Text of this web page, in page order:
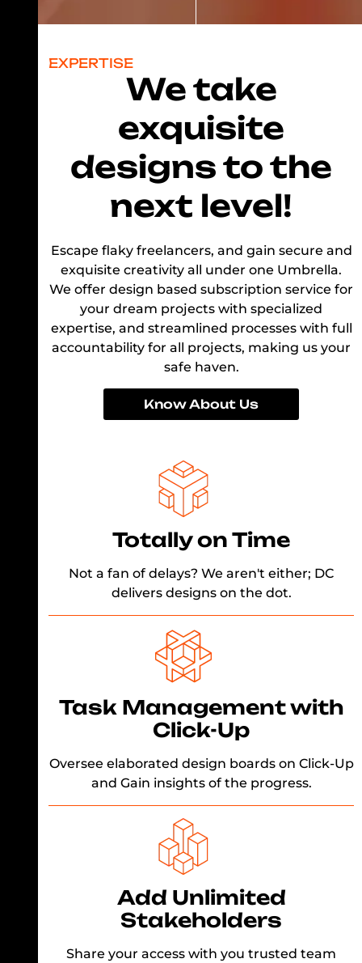
EXPERTISE
We take
exquisite
designs to the
next level!
Escape flaky freelancers, and gain secure and
exquisite creativity all under one Umbrella.
We offer design based subscription service for
your dream projects with specialized
expertise, and streamlined processes with full
accountability for all projects, making us your
safe haven.
Know About Us
Totally on Time
Not a fan of delays? We aren't either; DC
delivers designs on the dot.
Task Management with
Click-Up
Oversee elaborated design boards on Click-Up
and Gain insights of the progress.
Add Unlimited
Stakeholders
Share your access with you trusted team